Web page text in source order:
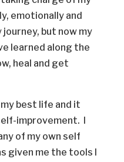
emotionally and
but now my
learned along the
heal and get
best life and it
improvement. I
of my own self
given me the tools I